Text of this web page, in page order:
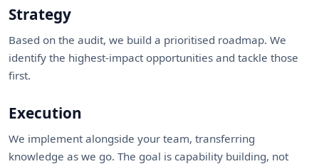
Strategy
Based on the audit, we build a prioritised roadmap. We
identify the highest-impact opportunities and tackle those
first.
Execution
We implement alongside your team, transferring
knowledge as we go. The goal is capability building, not